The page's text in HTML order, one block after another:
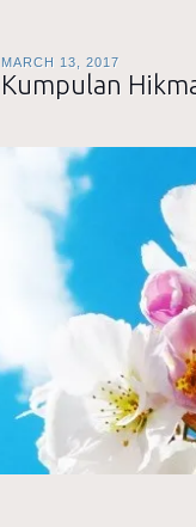
MARCH 13, 2017
Kumpulan